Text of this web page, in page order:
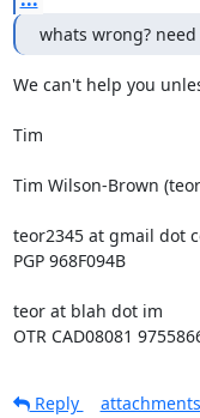
whats wrong?
We can't help you
Tim
Tim Wilson-Brown
teor2345 at gmail dot
PGP 968F094B
teor at blah dot im
OTR CAD08081
Reply
attachments